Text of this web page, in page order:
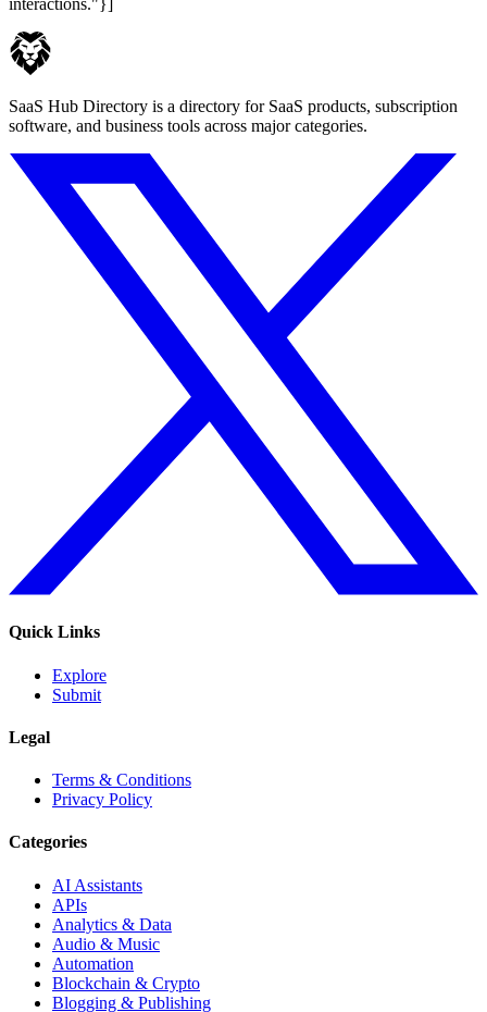
interactions."}]
SaaS Hub Directory is a directory for SaaS products, subscription
software, and business tools across major categories.
Quick Links
Explore
Submit
Legal
Terms & Conditions
Privacy Policy
Categories
AI Assistants
APIs
Analytics & Data
Audio & Music
Automation
Blockchain & Crypto
Blogging & Publishing